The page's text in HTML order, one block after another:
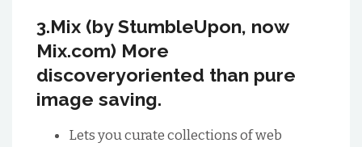
3.Mix (by StumbleUpon, now
Mix.com) More
discoveryoriented than pure
image saving.
Lets you curate collections of web